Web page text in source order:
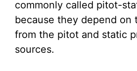
commonly called pitot-
because they depend on
from the pitot and static
sources.